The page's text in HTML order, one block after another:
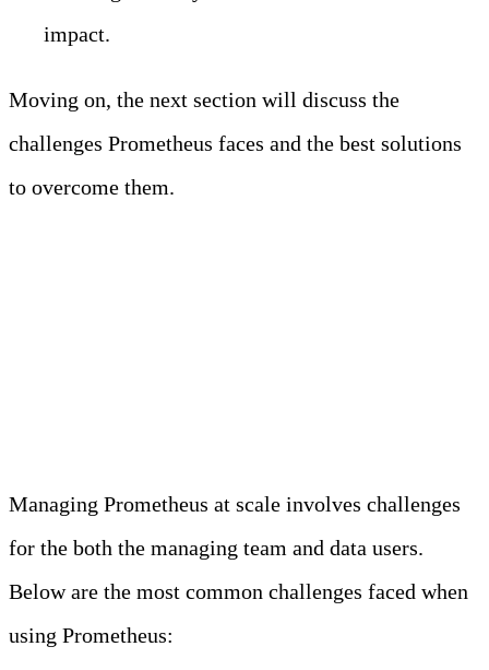
impact.
Moving on, the next section will discuss the
challenges Prometheus faces and the best solutions
to overcome them.
Managing Prometheus at scale involves challenges
for the both the managing team and data users.
Below are the most common challenges faced when
using Prometheus: